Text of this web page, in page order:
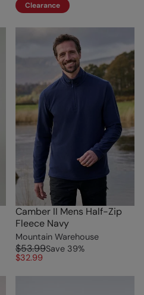
Clearance
Camber II Mens Half-Zip
Fleece Navy
Mountain Warehouse
$53.99Save 39%
$32.99